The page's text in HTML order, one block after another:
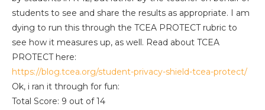
students to see and share the results as appropriate. I am
dying to run this through the TCEA PROTECT rubric to
see how it measures up, as well. Read about TCEA
PROTECT here:
https://blog.tcea.org/student-privacy-shield-tcea-protect/
Ok, i ran it through for fun:
Total Score: 9 out of 14